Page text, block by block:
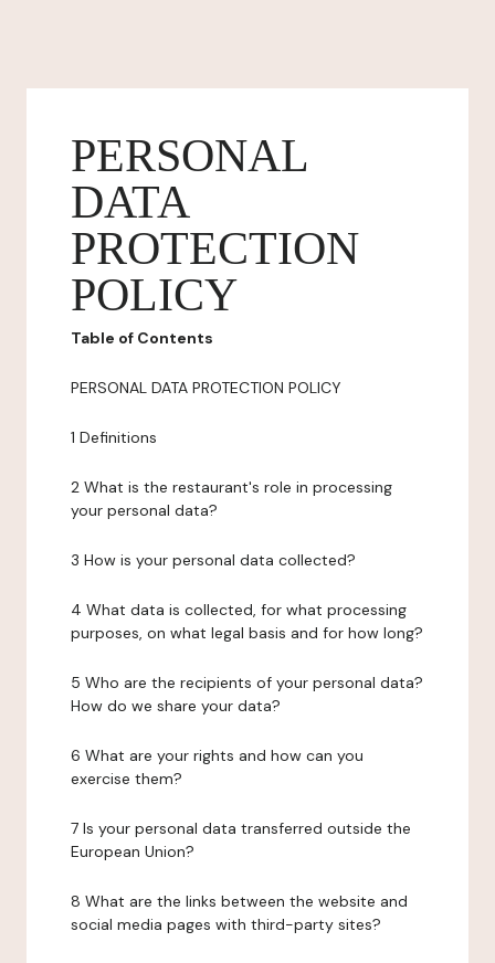
PERSONAL
DATA
PROTECTION
POLICY
Table of Contents
PERSONAL DATA PROTECTION POLICY
1 Definitions
2 What is the restaurant's role in processing
your personal data?
3 How is your personal data collected?
4 What data is collected, for what processing
purposes, on what legal basis and for how long?
5 Who are the recipients of your personal data?
How do we share your data?
6 What are your rights and how can you
exercise them?
7 Is your personal data transferred outside the
European Union?
8 What are the links between the website and
social media pages with third-party sites?